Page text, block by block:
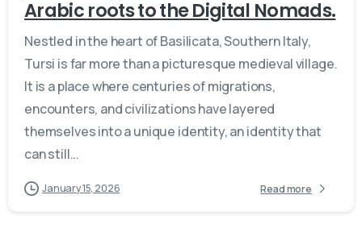
Arabic roots to the Digital Nomads.
Nestled in the heart of Basilicata, Southern Italy,
Tursi is far more than a picturesque medieval village.
It is a place where centuries of migrations,
encounters, and civilizations have layered
themselves into a unique identity, an identity that
can still...
January 15, 2026 Read more